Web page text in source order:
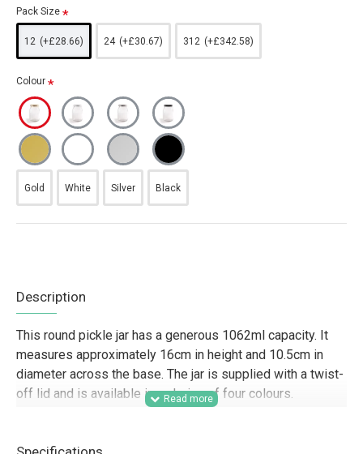
Pack Size
12 (+£28.66) 24 (+£30.67) 312 (+£342.58)
Colour
Gold White Silver Black
Description
This round pickle jar has a generous 1062ml capacity. It
measures approximately 16cm in height and 10.5cm in
diameter across the base. The jar is supplied with a twist-
off lid and is available in a choice of four colours.
round pickle jar is a strong choice for food producers, farm